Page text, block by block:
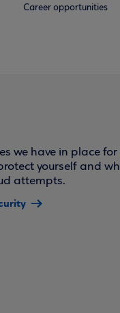
Career opportunities
we have in place for
yourself and
attempts.